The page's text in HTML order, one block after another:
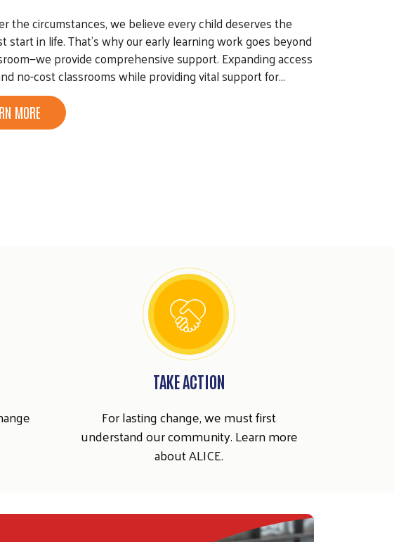
the circumstances, we believe every child deserves the
start in life. That’s why our early learning work goes beyond
provide comprehensive support. Expanding access
no-cost classrooms while providing vital support for…
MORE
TAKE ACTION
For lasting change, we must first
understand our community. Learn more
about ALICE.